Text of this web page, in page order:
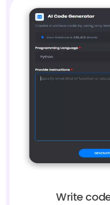
Write